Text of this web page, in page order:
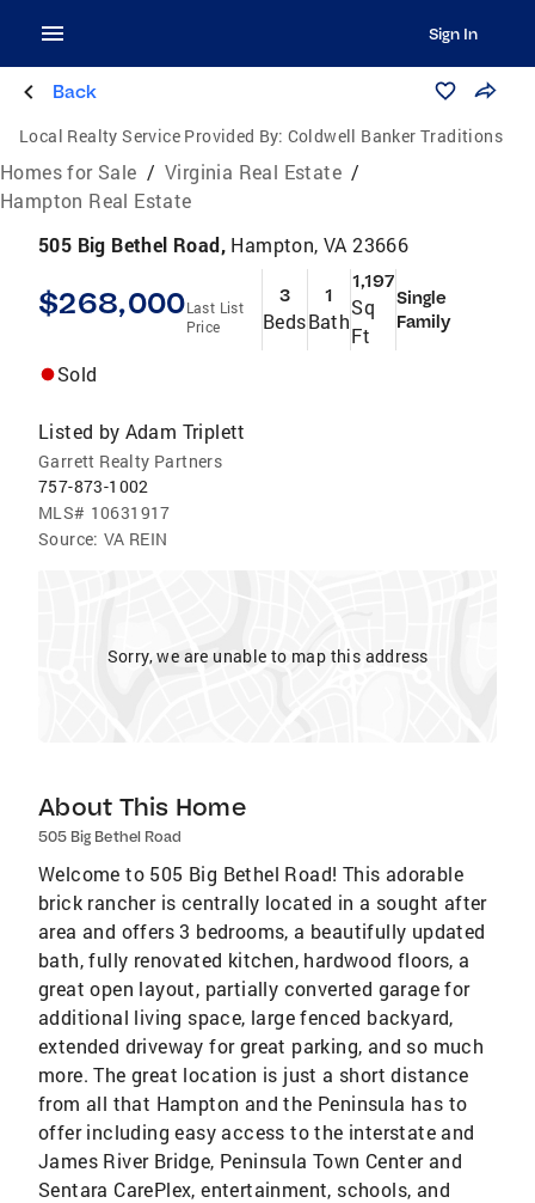
Sign In
Back
Local Realty Service Provided By: Coldwell Banker Traditions
Homes for Sale / Virginia Real Estate /
Hampton Real Estate
505 Big Bethel Road, Hampton, VA 23666
$268,000Last List
Price
3
Beds
1
Bath
1,197
Sq
Ft
Single
Family
Sold
Listed by Adam Triplett
Garrett Realty Partners
757-873-1002
MLS# 10631917
Source: VA REIN
Sorry, we are unable to map this address
About This Home
505 Big Bethel Road
Welcome to 505 Big Bethel Road! This adorable
brick rancher is centrally located in a sought after
area and offers 3 bedrooms, a beautifully updated
bath, fully renovated kitchen, hardwood floors, a
great open layout, partially converted garage for
additional living space, large fenced backyard,
extended driveway for great parking, and so much
more. The great location is just a short distance
from all that Hampton and the Peninsula has to
offer including easy access to the interstate and
James River Bridge, Peninsula Town Center and
Sentara CarePlex, entertainment, schools, and